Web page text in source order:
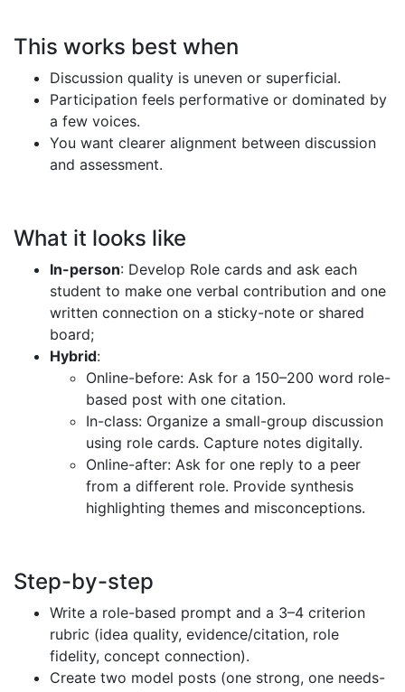
This works best when
Discussion quality is uneven or superficial.
Participation feels performative or dominated by
a few voices.
You want clearer alignment between discussion
and assessment.
What it looks like
In-person: Develop Role cards and ask each
student to make one verbal contribution and one
written connection on a sticky-note or shared
board;
Hybrid:
Online-before: Ask for a 150–200 word role-
based post with one citation.
In-class: Organize a small-group discussion
using role cards. Capture notes digitally.
Online-after: Ask for one reply to a peer
from a different role. Provide synthesis
highlighting themes and misconceptions.
Step-by-step
Write a role-based prompt and a 3–4 criterion
rubric (idea quality, evidence/citation, role
fidelity, concept connection).
Create two model posts (one strong, one needs-